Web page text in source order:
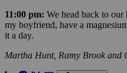
11:00 pm: We head back to
my boyfriend, have a
it a day.
Martha Hunt, Ramy Brook and